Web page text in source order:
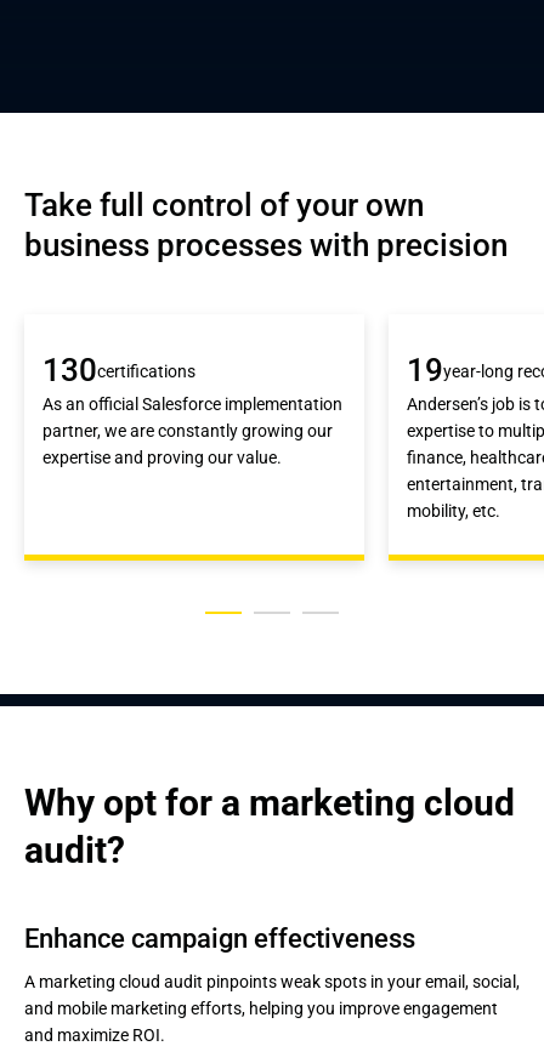
Take full control of your own
business processes with precision
130certifications
As an official Salesforce implementation
partner, we are constantly growing our
expertise and proving our value.
19year-long
Andersen’s job is
expertise to
finance,
entertainment,
mobility, etc.
Why opt for a marketing cloud
audit?
Enhance campaign effectiveness
A marketing cloud audit pinpoints weak spots in your email, social,
and mobile marketing efforts, helping you improve engagement
and maximize ROI.